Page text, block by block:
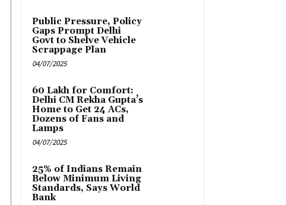
Public Pressure, Policy
Gaps Prompt Delhi
Govt to Shelve Vehicle
Scrappage Plan
04/07/2025
₹60 Lakh for Comfort:
Delhi CM Rekha Gupta’s
Home to Get 24 ACs,
Dozens of Fans and
Lamps
04/07/2025
25% of Indians Remain
Below Minimum Living
Standards, Says World
Bank